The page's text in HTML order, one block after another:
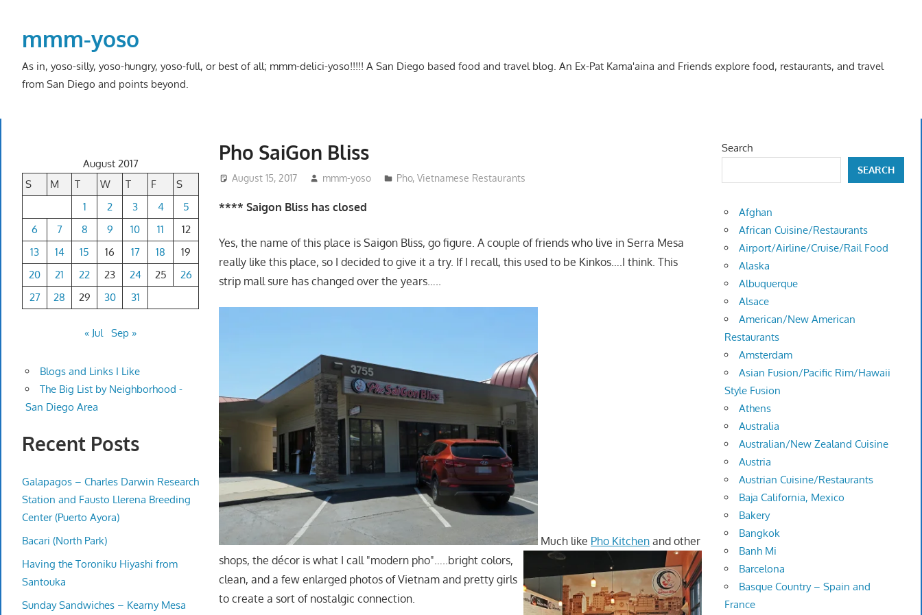
contentmmm-yoso
As in, yoso-silly, yoso-hungry, yoso-full, or best of all; mmm-delici-yoso!!!!! A San Diego based food and travel blog. An Ex-Pat Kama'aina and Friends explore food, restaurants, and travel
from San Diego and points beyond.
Pho SaiGon Bliss
August 15, 2017 mmm-yoso Pho, Vietnamese Restaurants
**** Saigon Bliss has closed
Yes, the name of this place is Saigon Bliss, go figure. A couple of friends who live in Serra Mesa
really like this place, so I decided to give it a try. If I recall, this used to be Kinkos….I think. This
strip mall sure has changed over the years…..
Much like Pho Kitchen and other
shops, the décor is what I call "modern pho"…..bright colors,
clean, and a few enlarged photos of Vietnam and pretty girls
to create a sort of nostalgic connection.
August 2017
S
M T W T F
S
1
2 3 4
5
6
7 8 9 10 11
12
13
14 15 16 17 18
19
20
21 22 23 24 25
26
27
28 29 30 31
« Jul Sep »
Blogs and Links I Like
The Big List by Neighborhood -
San Diego Area
Recent Posts
Galapagos – Charles Darwin Research
Station and Fausto Llerena Breeding
Center (Puerto Ayora)
Bacari (North Park)
Having the Toroniku Hiyashi from
Santouka
Sunday Sandwiches – Kearny Mesa
Search
SEARCH
Afghan
African Cuisine/Restaurants
Airport/Airline/Cruise/Rail Food
Alaska
Albuquerque
Alsace
American/New American
Restaurants
Amsterdam
Asian Fusion/Pacific Rim/Hawaii
Style Fusion
Athens
Australia
Australian/New Zealand Cuisine
Austria
Austrian Cuisine/Restaurants
Baja California, Mexico
Bakery
Bangkok
Banh Mi
Barcelona
Basque Country – Spain and
France